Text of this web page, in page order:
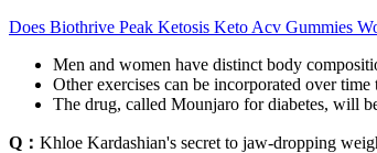
Does Biothrive Peak Ketosis Keto Acv Gummies
Men and women have distinct body
Other exercises can be incorporated over
The drug, called Mounjaro for diabetes, will
Q： Khloe Kardashian's secret to jaw-dropping